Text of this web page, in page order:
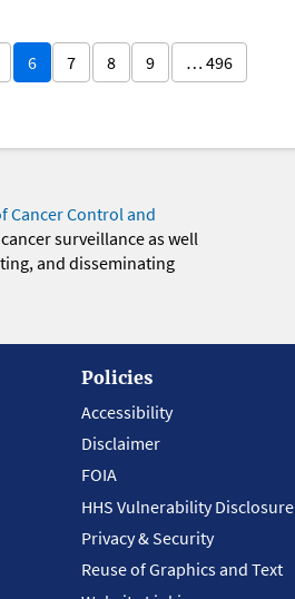
6 7 8 9 … 496
Cancer Control and
surveillance as well
and disseminating
Policies
Accessibility
Disclaimer
FOIA
HHS Vulnerability Disclosure
Privacy & Security
Reuse of Graphics and Text